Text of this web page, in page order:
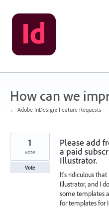
Skip
to
content
How can we
← Adobe InDesign: Feature Requests
Please add
a paid
Illustrator.
It's ridiculous
Illustrator, and I
some templates
for templates for
1
vote
Vote